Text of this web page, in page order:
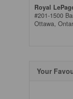
Royal
#201-1500
Ottawa,
Your